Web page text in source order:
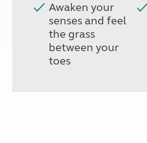
Awaken your
senses and feel
the grass
between your
toes